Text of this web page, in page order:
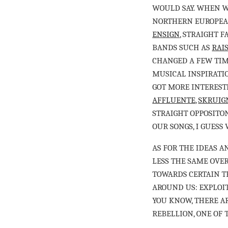
WOULD SAY. WHEN
NORTHERN
ENSIGN, STRAIGHT
BANDS SUCH AS
CHANGED A FEW
MUSICAL
GOT MORE
AFFLUENTE,
STRAIGHT
OUR SONGS, I
AS FOR THE IDEAS
LESS THE SAME
TOWARDS CERTAIN
AROUND US:
YOU KNOW, THERE
REBELLION, ONE OF